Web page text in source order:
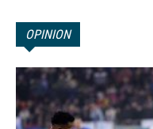
OPINION